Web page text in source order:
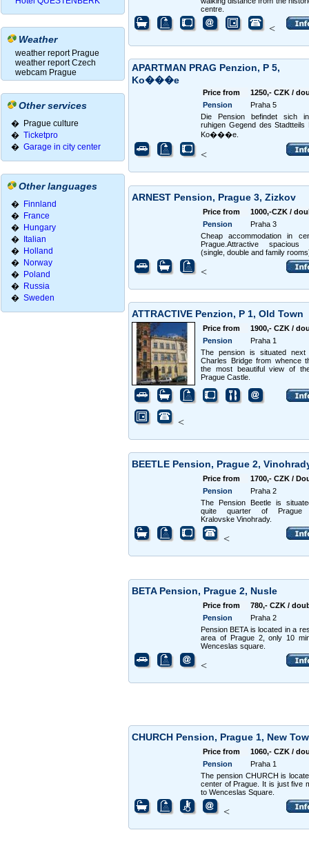
Weather
weather report Prague
weather report Czech
webcam Prague
Other services
� Prague culture
�Ticketpro
�Garage in city center
Other languages
� Finnland
� France
� Hungary
�
Italian
� Holland
� Norway
� Poland
� Russia
�Sweden
centre.
<
APARTMAN PRAG Penzion, P 5,
Ko���e
Price from
1250,- CZK /
Pension
Praha 5
Die Pension befindet sich
ruhigen Gegend des Stadtteils
Ko���e.
<
ARNEST Pension, Prague 3, Zizkov
Price from
1000,-CZK /
Pension
Praha 3
Cheap accommodation in
Prague.Attractive spacious
(single, double and family
<
ATTRACTIVE Penzion, P 1, Old Town
Price from
1900,- CZK /
Pension
Praha 1
The pension is situated
Charles Bridge from whence
the most beautiful view of
Prague Castle.
<
BEETLE Pension, Prague 2,
Price from
1700,- CZK /
Pension
Praha 2
The Pension Beetle is
quite quarter of Prague
Kralovske Vinohrady.
<
BETA Pension, Prague 2, Nusle
Price from
780,- CZK /
Pension
Praha 2
Pension BETA is located in a
area of Prague 2, only 10
Wenceslas square.
<
CHURCH Pension, Prague 1, New
Price from
1060,- CZK /
Pension
Praha 1
The pension CHURCH is
center of Prague. It is just five
to Wenceslas Square.
<